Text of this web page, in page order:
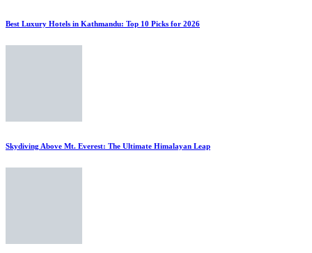
Best Luxury Hotels in Kathmandu: Top 10 Picks for 2026
Skydiving Above Mt. Everest: The Ultimate Himalayan Leap